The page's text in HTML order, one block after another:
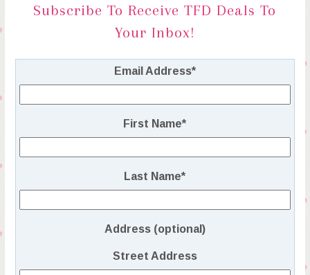
Subscribe To Receive TFD Deals To
Your Inbox!
Email Address*
First Name*
Last Name*
Address (optional)
Street Address